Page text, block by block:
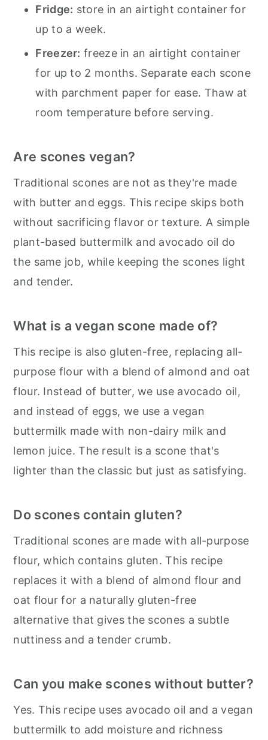
Fridge: store in an airtight container for
up to a week.
Freezer: freeze in an airtight container
for up to 2 months. Separate each scone
with parchment paper for ease. Thaw at
room temperature before serving.
Are scones vegan?
Traditional scones are not as they're made
with butter and eggs. This recipe skips both
without sacrificing flavor or texture. A simple
plant-based buttermilk and avocado oil do
the same job, while keeping the scones light
and tender.
What is a vegan scone made of?
This recipe is also gluten-free, replacing all-
purpose flour with a blend of almond and oat
flour. Instead of butter, we use avocado oil,
and instead of eggs, we use a vegan
buttermilk made with non-dairy milk and
lemon juice. The result is a scone that's
lighter than the classic but just as satisfying.
Do scones contain gluten?
Traditional scones are made with all-purpose
flour, which contains gluten. This recipe
replaces it with a blend of almond flour and
oat flour for a naturally gluten-free
alternative that gives the scones a subtle
nuttiness and a tender crumb.
Can you make scones without butter?
Yes. This recipe uses avocado oil and a vegan
buttermilk to add moisture and richness